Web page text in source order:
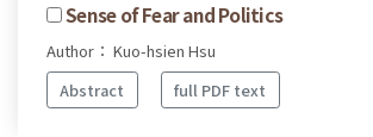
Sense of Fear and Politics
Author： Kuo-hsien Hsu
Abstract
full PDF text